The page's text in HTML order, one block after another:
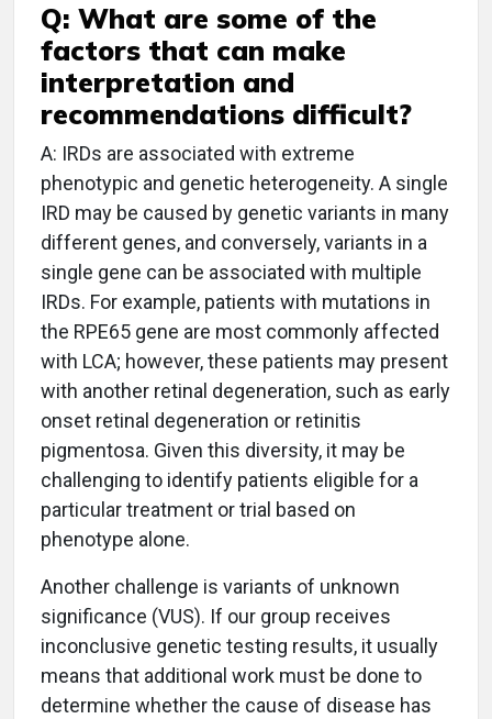
Q: What are some of the
factors that can make
interpretation and
recommendations difficult?
A: IRDs are associated with extreme
phenotypic and genetic heterogeneity. A single
IRD may be caused by genetic variants in many
different genes, and conversely, variants in a
single gene can be associated with multiple
IRDs. For example, patients with mutations in
the RPE65 gene are most commonly affected
with LCA; however, these patients may present
with another retinal degeneration, such as early
onset retinal degeneration or retinitis
pigmentosa. Given this diversity, it may be
challenging to identify patients eligible for a
particular treatment or trial based on
phenotype alone.
Another challenge is variants of unknown
significance (VUS). If our group receives
inconclusive genetic testing results, it usually
means that additional work must be done to
determine whether the cause of disease has